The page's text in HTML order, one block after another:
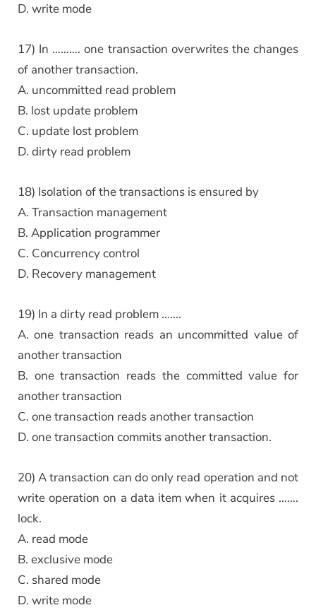
D. write mode
17) In ………. one transaction overwrites the changes
of another transaction.
A. uncommitted read problem
B. lost update problem
C. update lost problem
D. dirty read problem
18) Isolation of the transactions is ensured by
A. Transaction management
B. Application programmer
C. Concurrency control
D. Recovery management
19) In a dirty read problem …….
A. one transaction reads an uncommitted value of
another transaction
B. one transaction reads the committed value for
another transaction
C. one transaction reads another transaction
D. one transaction commits another transaction.
20) A transaction can do only read operation and not
write operation on a data item when it acquires …….
lock.
A. read mode
B. exclusive mode
C. shared mode
D. write mode